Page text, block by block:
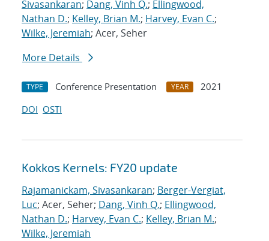
Sivasankaran; Dang, Vinh Q.; Ellingwood,
Nathan D.; Kelley, Brian M.; Harvey, Evan C.;
Wilke, Jeremiah; Acer, Seher
More Details
TYPE Conference Presentation YEAR
2021
DOI OSTI
Kokkos Kernels: FY20 update
Rajamanickam, Sivasankaran; Berger-Vergiat,
Luc; Acer, Seher; Dang, Vinh Q.; Ellingwood,
Nathan D.; Harvey, Evan C.; Kelley, Brian M.;
Wilke, Jeremiah